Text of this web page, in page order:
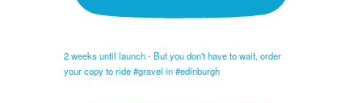
2 weeks until launch - But you don't have to wait, order
your copy to ride #gravel in #edinburgh